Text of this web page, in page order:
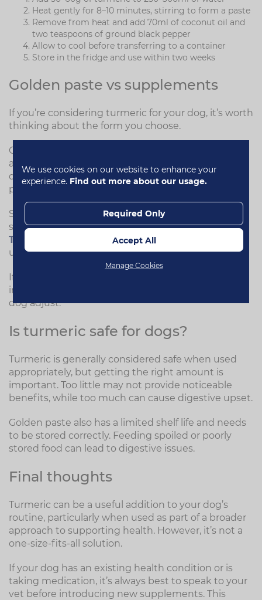
Heat gently for 8–10 minutes, stirring to form a paste
Remove from heat and add 70ml of coconut oil and
two teaspoons of ground black pepper
Allow to cool before transferring to a container
Store in the fridge and use within two weeks
Golden paste vs supplements
If you’re considering turmeric for your dog, it’s worth
thinking about the form you choose.
Golden paste can be effective in theory, but it isn’t
always practical. Its strong colour can make it
difficult to disguise in food, and the taste of black
pepper may not be well accepted by all dogs.
Some dogs may prefer a more convenient option,
such as a formulated supplement likeFlexi-
Turmeric for Dogs
, which is designed to be easy to
use and more palatable.
If you do choose to use golden paste, it’s best to
introduce it gradually over 7–10 days to help your
dog adjust.
Is turmeric safe for dogs?
Turmeric is generally considered safe when used
appropriately, but getting the right amount is
important. Too little may not provide noticeable
benefits, while too much can cause digestive upset.
Golden paste also has a limited shelf life and needs
to be stored correctly. Feeding spoiled or poorly
stored food can lead to digestive issues.
Final thoughts
Turmeric can be a useful addition to your dog’s
routine, particularly when used as part of a broader
approach to supporting health. However, it’s not a
one-size-fits-all solution.
If your dog has an existing health condition or is
taking medication, it’s always best to speak to your
vet before introducing new supplements. This
We use cookies on our website to enhance your
experience. Find out more about our usage.
Required Only
Accept All
Manage Cookies